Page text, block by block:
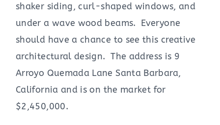
shaker siding, curl-shaped windows, and
under a wave wood beams. Everyone
should have a chance to see this creative
architectural design. The address is 9
Arroyo Quemada Lane Santa Barbara,
California and is on the market for
$2,450,000.